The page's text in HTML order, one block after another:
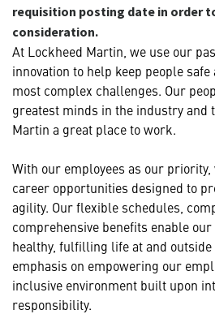
requisition posting date in order
consideration.
At Lockheed Martin, we use our
innovation to help keep people
most complex challenges. Our
greatest minds in the industry and
Martin a great place to work.
With our employees as our
career opportunities designed to
agility. Our flexible schedules,
comprehensive benefits enable
healthy, fulfilling life at and outside
emphasis on empowering our
inclusive environment built upon
responsibility.